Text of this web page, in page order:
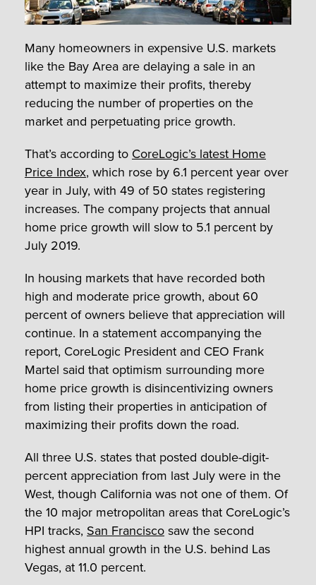
Many homeowners in expensive U.S. markets
like the Bay Area are delaying a sale in an
attempt to maximize their profits, thereby
reducing the number of properties on the
market and perpetuating price growth.
That’s according to CoreLogic’s latest Home
Price Index, which rose by 6.1 percent year over
year in July, with 49 of 50 states registering
increases. The company projects that annual
home price growth will slow to 5.1 percent by
July 2019.
In housing markets that have recorded both
high and moderate price growth, about 60
percent of owners believe that appreciation will
continue. In a statement accompanying the
report, CoreLogic President and CEO Frank
Martel said that optimism surrounding more
home price growth is disincentivizing owners
from listing their properties in anticipation of
maximizing their profits down the road.
All three U.S. states that posted double-digit-
percent appreciation from last July were in the
West, though California was not one of them. Of
the 10 major metropolitan areas that CoreLogic’s
HPI tracks, San Franciscosaw the second
highest annual growth in the U.S. behind Las
Vegas, at 11.0 percent.